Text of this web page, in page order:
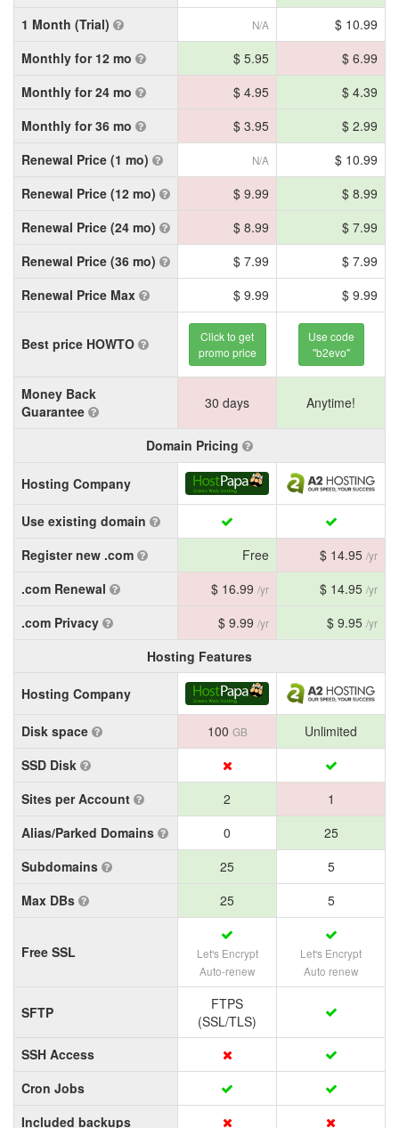
1 Month (Trial)
N/A
$ 10.99
Monthly for 12 mo
$ 5.95
$ 6.99
Monthly for 24 mo
$ 4.95
$ 4.39
Monthly for 36 mo
$ 3.95
$ 2.99
Renewal Price (1 mo)
N/A
$ 10.99
Renewal Price (12 mo)
$ 9.99
$ 8.99
Renewal Price (24 mo)
$ 8.99
$ 7.99
Renewal Price (36 mo)
$ 7.99
$ 7.99
Renewal Price Max
$ 9.99 $ 9.99
Best price HOWTO
Click to get
promo price
Use code
"b2evo"
Money Back
Guarantee
30 days Anytime!
Domain Pricing
Hosting Company
Use existing domain
Register new .com
Free $ 14.95 /yr
.com Renewal $ 16.99 /yr $ 14.95 /yr
.com Privacy $ 9.99 /yr $ 9.95 /yr
Hosting Features
Hosting Company
Disk space 100 GB
Unlimited
SSD Disk
Sites per Account
2
1
Alias/Parked Domains
0
25
Subdomains
25
5
Max DBs
25 5
Free SSL
Let's Encrypt
Auto-renew
Let's Encrypt
Auto renew
SFTP
FTPS
(SSL/TLS)
SSH Access
Cron Jobs
Included backups